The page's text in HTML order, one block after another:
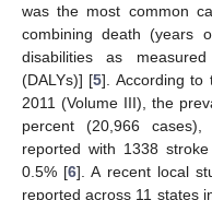
was the most common
combining death (years
disabilities as
(DALYs)] [5]. According to
2011 (Volume III), the
percent (20,966
reported with 1338
0.5% [6]. A recent local
reported across 11 states